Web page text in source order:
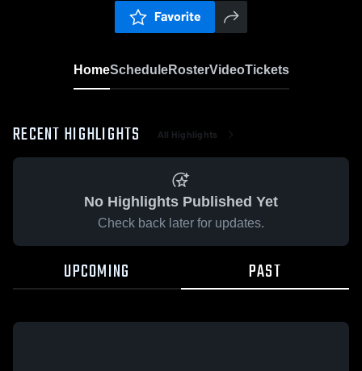
Favorite
HomeScheduleRosterVideoTickets
RECENT HIGHLIGHTS All Highlights
No Highlights Published Yet
Check back later for updates.
UPCOMING PAST